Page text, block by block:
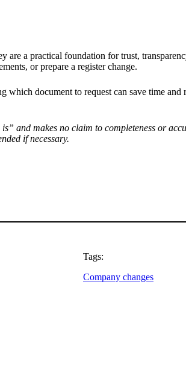
are a practical foundation for trust,
or prepare a register change.
document to request can save time and
and makes no claim to completeness or
if necessary.
Tags:
Company changes